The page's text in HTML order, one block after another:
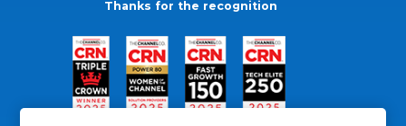
Thanks for the recognition